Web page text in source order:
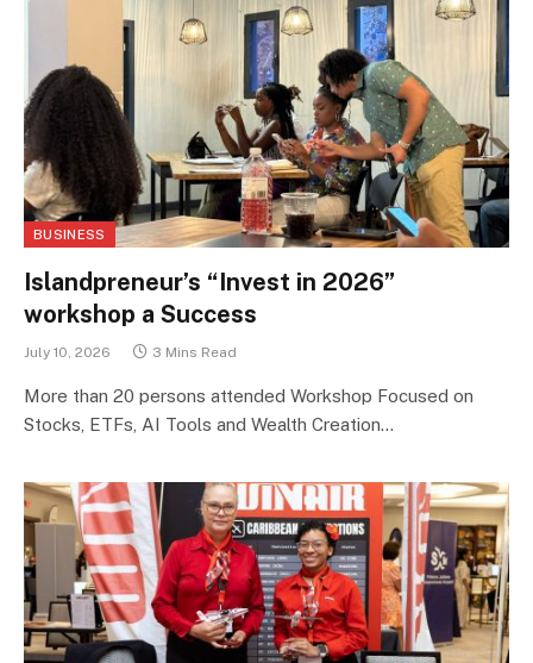
BUSINESS
Islandpreneur’s “Invest in 2026”
workshop a Success
July 10, 2026 3 Mins Read
More than 20 persons attended Workshop Focused on
Stocks, ETFs, AI Tools and Wealth Creation…